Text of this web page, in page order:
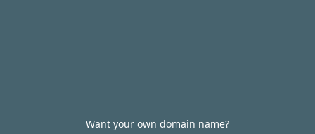
Want your own domain name?